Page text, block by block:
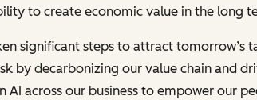
to create economic value in the long
significant steps to attract
by decarbonizing our value chain and
AI across our business to empower our